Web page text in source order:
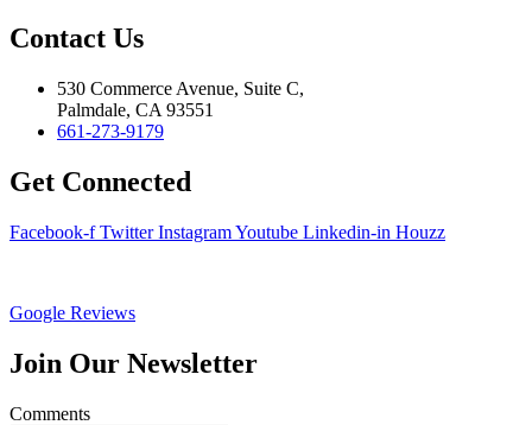
Contact Us
530 Commerce Avenue, Suite C,
Palmdale, CA 93551
661-273-9179
Get Connected
Facebook-f Twitter InstagramYoutube Linkedin-in Houzz
Google Reviews
Join Our Newsletter
Comments